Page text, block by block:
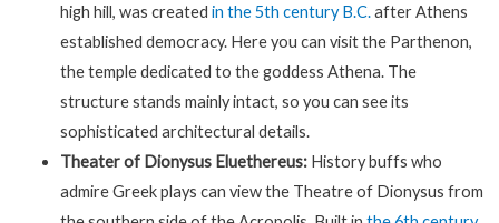
high hill, was created in the 5th century B.C.after Athens
established democracy. Here you can visit the Parthenon,
the temple dedicated to the goddess Athena. The
structure stands mainly intact, so you can see its
sophisticated architectural details.
Theater of Dionysus Eluethereus: History buffs who
admire Greek plays can view the Theatre of Dionysus from